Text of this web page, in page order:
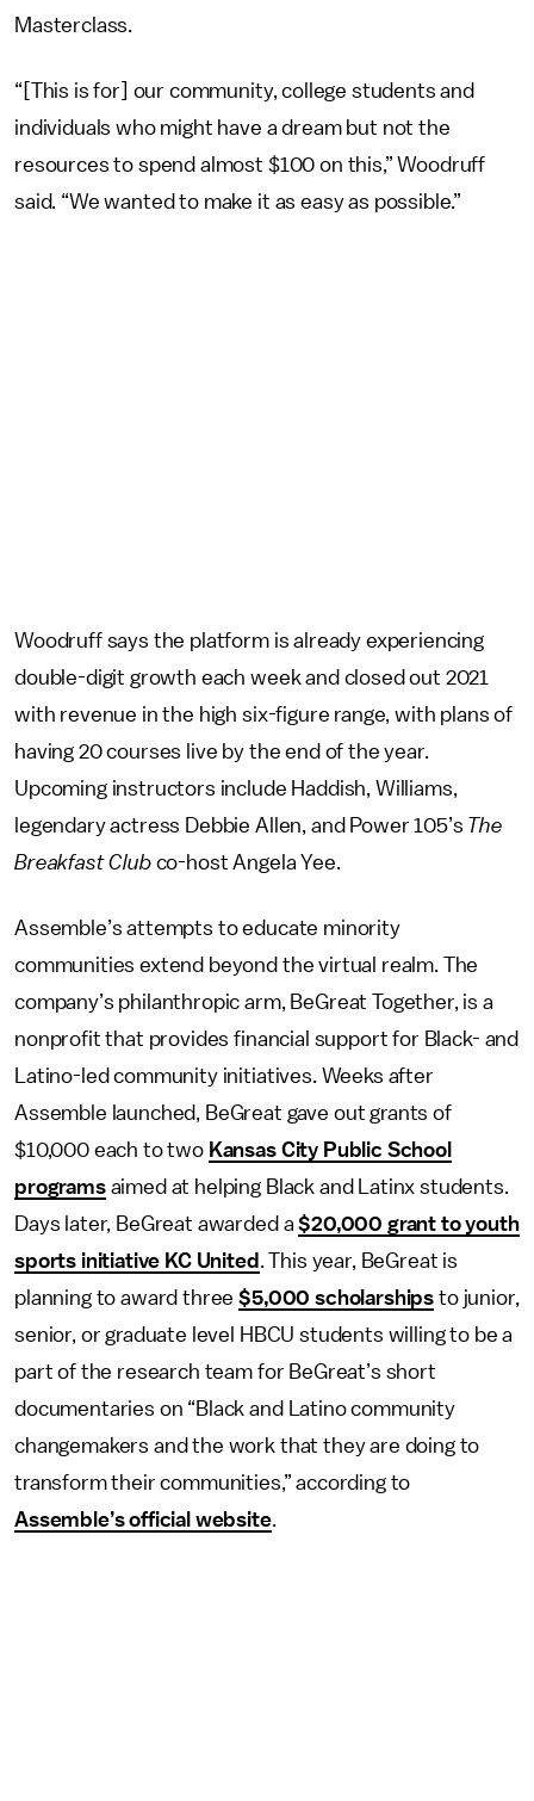
Masterclass.
“[This is for] our community, college students and
individuals who might have a dream but not the
resources to spend almost $100 on this,” Woodruff
said. “We wanted to make it as easy as possible.”
Woodruff says the platform is already experiencing
double-digit growth each week and closed out 2021
with revenue in the high six-figure range, with plans of
having 20 courses live by the end of the year.
Upcoming instructors include Haddish, Williams,
legendary actress Debbie Allen, and Power 105’s The
Breakfast Clubco-host Angela Yee.
Assemble’s attempts to educate minority
communities extend beyond the virtual realm. The
company’s philanthropic arm, BeGreat Together, is a
nonprofit that provides financial support for Black- and
Latino-led community initiatives. Weeks after
Assemble launched, BeGreat gave out grants of
$10,000 each to two Kansas City Public School
programsaimed at helping Black and Latinx students.
Days later, BeGreat awarded a$20,000 grant to youth
sports initiative KC United . This year, BeGreat is
planning to award three$5,000 scholarships to junior,
senior, or graduate level HBCU students willing to be a
part of the research team for BeGreat’s short
documentaries on “Black and Latino community
changemakers and the work that they are doing to
transform their communities,” according to
Assemble’s official website.